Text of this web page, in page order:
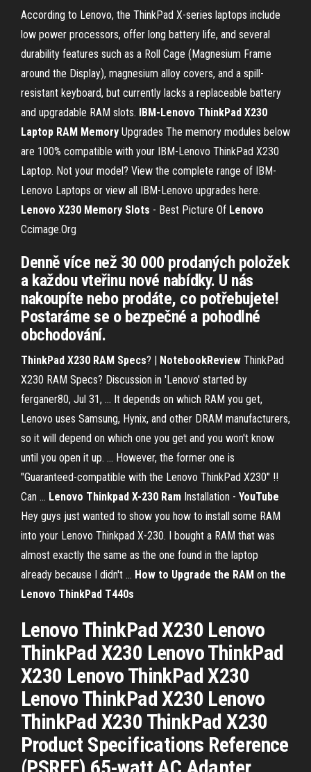
According to Lenovo, the ThinkPad X-series laptops include
low power processors, offer long battery life, and several
durability features such as a Roll Cage (Magnesium Frame
around the Display), magnesium alloy covers, and a spill-
resistant keyboard, but currently lacks a replaceable battery
and upgradable RAM slots. IBM-Lenovo ThinkPad X230
Laptop RAM Memory Upgrades The memory modules below
are 100% compatible with your IBM-Lenovo ThinkPad X230
Laptop. Not your model? View the complete range of IBM-
Lenovo Laptops or view all IBM-Lenovo upgrades here.
Lenovo X230 Memory Slots - Best Picture Of Lenovo
Ccimage.Org
Denně více než 30 000 prodaných položek
a každou vteřinu nové nabídky. U nás
nakoupíte nebo prodáte, co potřebujete!
Postaráme se o bezpečné a pohodlné
obchodování.
ThinkPad X230 RAM Specs? | NotebookReview ThinkPad
X230 RAM Specs? Discussion in 'Lenovo' started by
ferganer80, Jul 31, ... It depends on which RAM you get,
Lenovo uses Samsung, Hynix, and other DRAM manufacturers,
so it will depend on which one you get and you won't know
until you open it up. ... However, the former one is
"Guaranteed-compatible with the Lenovo ThinkPad X230" !!
Can ... Lenovo Thinkpad X-230 Ram Installation - YouTube
Hey guys just wanted to show you how to install some RAM
into your Lenovo Thinkpad X-230. I bought a RAM that was
almost exactly the same as the one found in the laptop
already because I didn't ... How to Upgrade the RAM on the
Lenovo ThinkPad T440s
Lenovo ThinkPad X230 Lenovo
ThinkPad X230 Lenovo ThinkPad
X230 Lenovo ThinkPad X230
Lenovo ThinkPad X230 Lenovo
ThinkPad X230 ThinkPad X230
Product Specifications Reference